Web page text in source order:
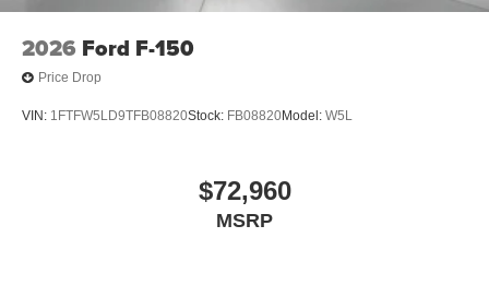
2026 Ford F-150
Price Drop
VIN: 1FTFW5LD9TFB08820Stock: FB08820Model: W5L
$72,960
MSRP